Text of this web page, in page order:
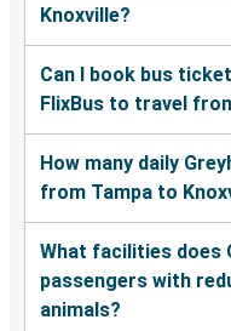
Knoxville?
Can I book bus
FlixBus to travel
How many daily
from Tampa to
What facilities does
passengers with
animals?